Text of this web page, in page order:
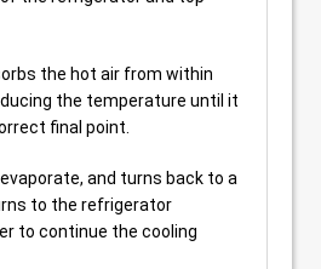
the hot air from within
the temperature until it
final point.
and turns back to a
to the refrigerator
to continue the cooling